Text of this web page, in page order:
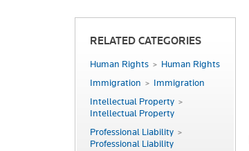
RELATED CATEGORIES
Human Rights
Human Rights
Immigration
Immigration
Intellectual Property
Intellectual Property
Professional Liability
Professional Liability